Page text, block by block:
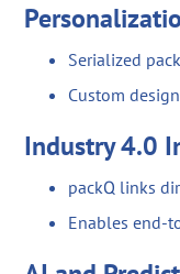
Serialized
Custom
Industry 4.0
packQ links
Enables end-